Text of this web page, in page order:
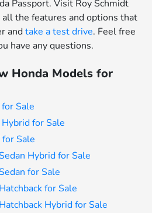
Passport. Visit Roy Schmidt
the features and options that
andtake a test drive. Feel free
have any questions.
Honda Models for
Sale
for Sale
Sale
Hybrid for Sale
for Sale
for Sale
Hybrid for Sale